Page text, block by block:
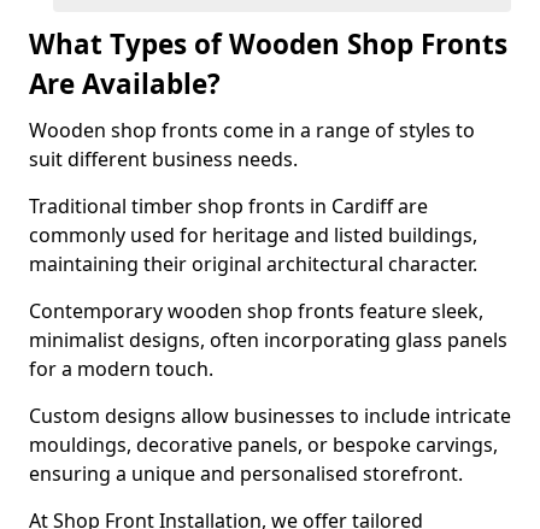
What Types of Wooden Shop Fronts
Are Available?
Wooden shop fronts come in a range of styles to
suit different business needs.
Traditional timber shop fronts in Cardiff are
commonly used for heritage and listed buildings,
maintaining their original architectural character.
Contemporary wooden shop fronts feature sleek,
minimalist designs, often incorporating glass panels
for a modern touch.
Custom designs allow businesses to include intricate
mouldings, decorative panels, or bespoke carvings,
ensuring a unique and personalised storefront.
At Shop Front Installation, we offer tailored